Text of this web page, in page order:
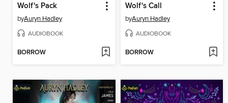
Wolf's Pack
byAuryn Hadley
AUDIOBOOK
BORROW
Wolf's Call
byAuryn Hadley
AUDIOBOOK
BORROW